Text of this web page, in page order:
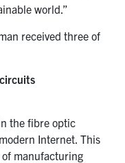
world.”
received three of
the fibre optic
Internet. This
manufacturing